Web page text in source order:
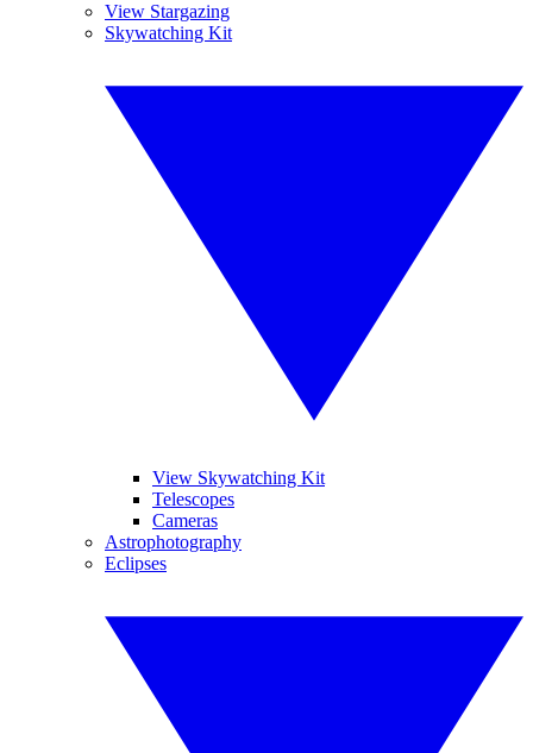
View Stargazing
Skywatching Kit
View Skywatching Kit
Telescopes
Cameras
Astrophotography
Eclipses